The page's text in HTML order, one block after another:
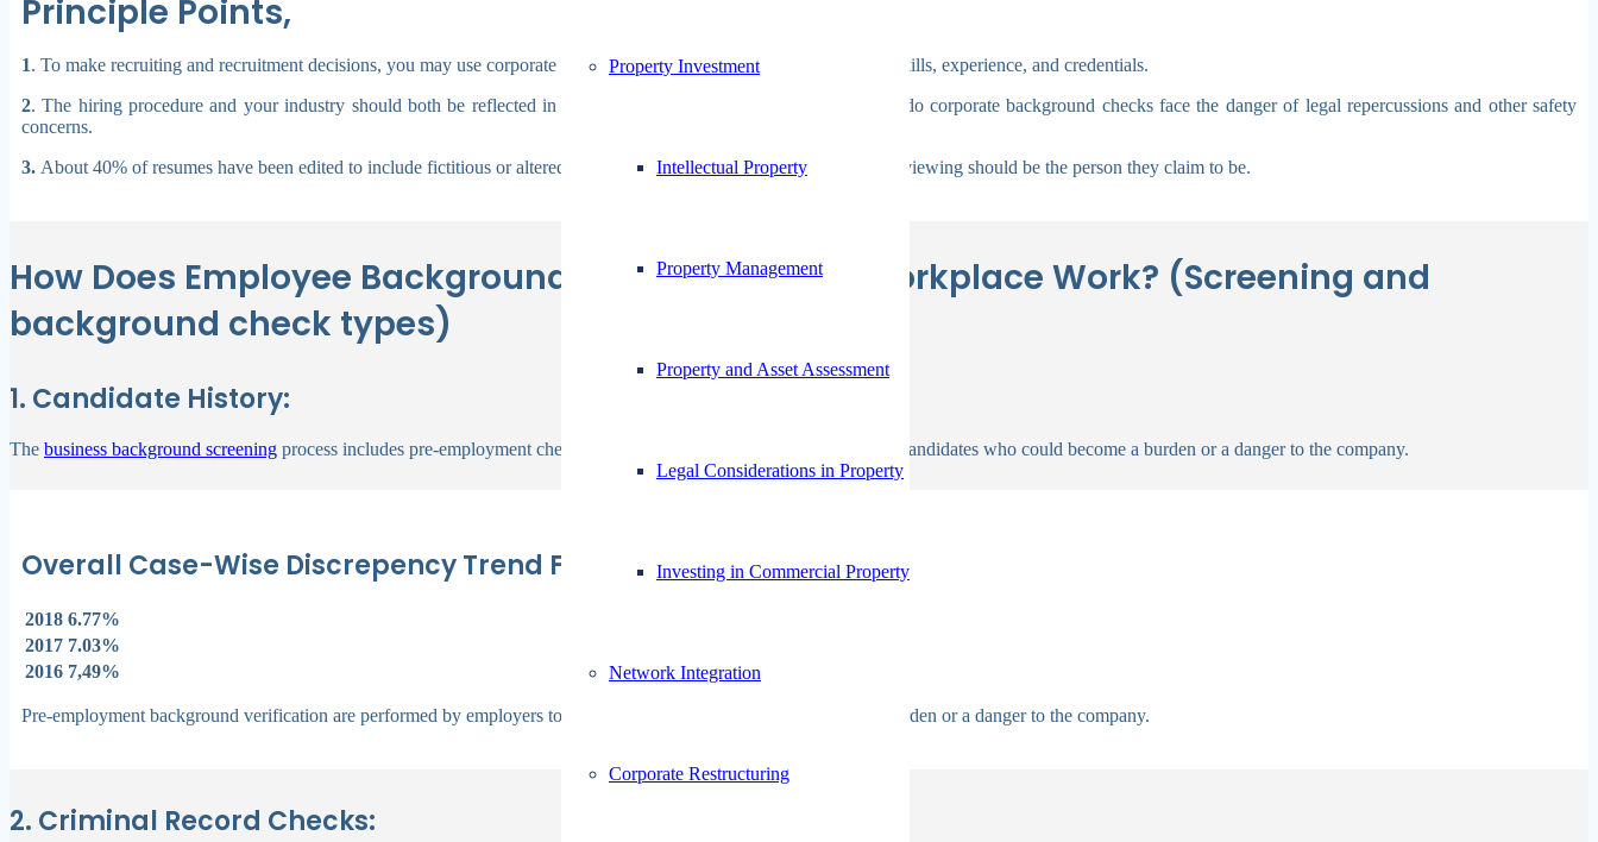
Property Investment
Intellectual Property
Property Management
Property and Asset Assessment
Legal Considerations in Property
Investing in Commercial Property
Network Integration
Corporate Restructuring
Principle Points,
1. To make recruiting and recruitment decisions, you may use corporate background checks to confirm a candidate’s skills, experience, and credentials.
2. The hiring procedure and your industry should both be reflected in the screening process. Businesses that don’t do corporate background checks face the danger of legal repercussions and other safety
concerns.
3. About 40% of resumes have been edited to include fictitious or altered material. The candidate the employer is interviewing should be the person they claim to be.
How Does Employee Background Checking In The Workplace Work? (Screening and
background check types)
1. Candidate History:
The business background screening process includes pre-employment checks are performed by employers to weed out candidates who could become a burden or a danger to the company.
Overall Case-Wise Discrepency Trend For Candidate History
2018 6.77%
2017 7.03%
2016 7,49%
Pre-employment background verification are performed by employers to weed out candidates who could become a burden or a danger to the company.
2. Criminal Record Checks: